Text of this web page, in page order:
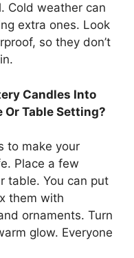
Cold weather can
extra ones. Look
so they don’t
Candles Into
Table Setting?
to make your
Place a few
table. You can put
them with
ornaments. Turn
glow. Everyone